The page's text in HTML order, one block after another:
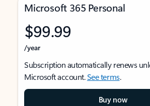
Microsoft 365 Personal
$99.99
/year
Subscription automatically renews
Microsoft account.See terms.
Buy now